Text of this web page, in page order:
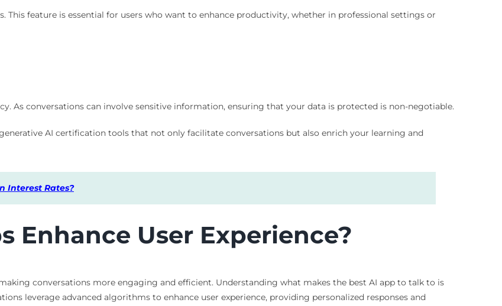
feature is essential for users who want to enhance productivity, whether in professional settings or
As conversations can involve sensitive information, ensuring that your data is protected is non-negotiable.
AI certification tools that not only facilitate conversations but also enrich your learning and
Interest Rates?
Enhance User Experience?
conversations more engaging and efficient. Understanding what makes the best AI app to talk to is
leverage advanced algorithms to enhance user experience, providing personalized responses and